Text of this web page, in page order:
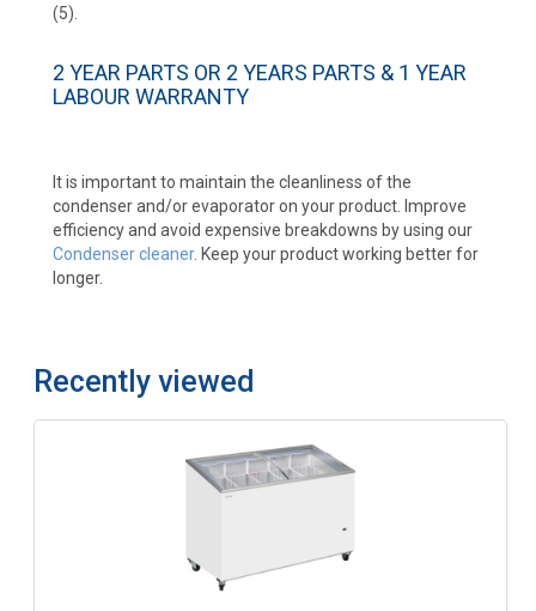
(5).
2 YEAR PARTS OR 2 YEARS PARTS & 1 YEAR
LABOUR WARRANTY
It is important to maintain the cleanliness of the
condenser and/or evaporator on your product. Improve
efficiency and avoid expensive breakdowns by using our
Condenser cleaner. Keep your product working better for
longer.
Recently viewed